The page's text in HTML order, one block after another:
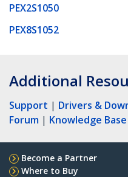
PEX2S1050
PEX8S1052
Additional
Support | Drivers &
Forum | Knowledge Base
Become a Partner
Where to Buy